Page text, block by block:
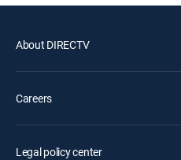
About DIRECTV
Careers
Legal policy center